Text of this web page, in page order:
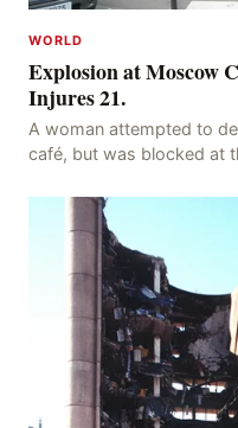
WORLD
Explosion at Moscow
Injures 21.
A woman attempted to
café, but was blocked at